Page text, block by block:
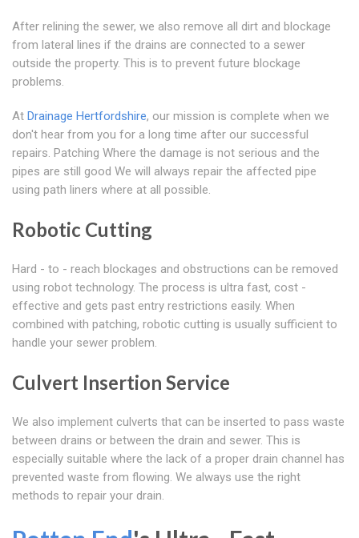
After relining the sewer, we also remove all dirt and blockage
from lateral lines if the drains are connected to a sewer
outside the property. This is to prevent future blockage
problems.
At Drainage Hertfordshire, our mission is complete when we
don't hear from you for a long time after our successful
repairs. Patching Where the damage is not serious and the
pipes are still good We will always repair the affected pipe
using path liners where at all possible.
Robotic Cutting
Hard - to - reach blockages and obstructions can be removed
using robot technology. The process is ultra fast, cost -
effective and gets past entry restrictions easily. When
combined with patching, robotic cutting is usually sufficient to
handle your sewer problem.
Culvert Insertion Service
We also implement culverts that can be inserted to pass waste
between drains or between the drain and sewer. This is
especially suitable where the lack of a proper drain channel has
prevented waste from flowing. We always use the right
methods to repair your drain.